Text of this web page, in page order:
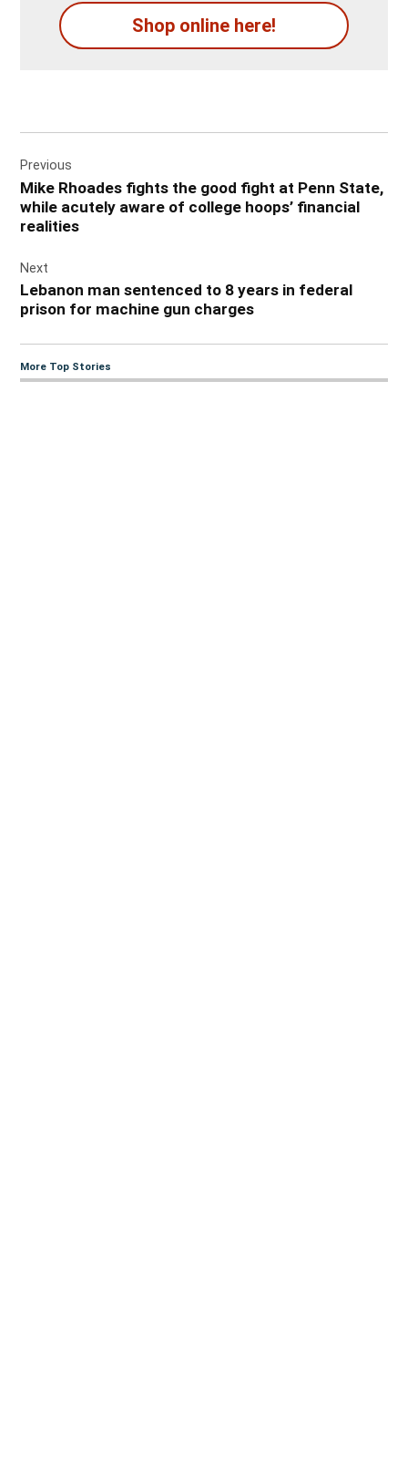
Shop online here!
navigation
Previous
Mike Rhoades fights the good fight at Penn State,
while acutely aware of college hoops’ financial
realities
Next
Lebanon man sentenced to 8 years in federal
prison for machine gun charges
More Top Stories